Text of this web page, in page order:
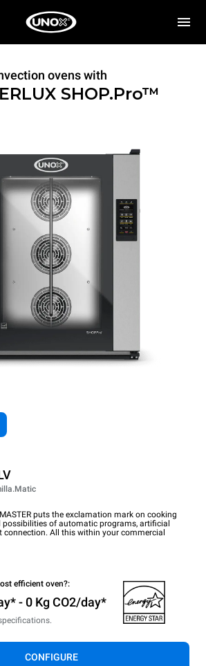
ovens with
SHOP.Pro™
MASTER puts the exclamation mark on cooking
possibilities of automatic programs, artificial
connection. All this within your commercial
efficient oven?:
- 0 Kg CO2/day*
CONFIGURE